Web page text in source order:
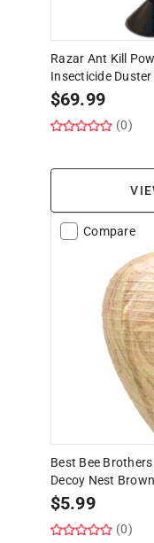
Razar Ant Kill
Insecticide Duster
$69.99
(0)
Compare
Best Bee
Decoy Nest
$5.99
(0)